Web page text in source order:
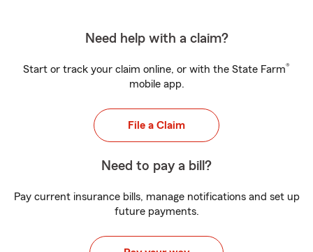
Need help with a claim?
Start or track your claim online, or with the State Farm®
mobile app.
File a Claim
Need to pay a bill?
Pay current insurance bills, manage notifications and set up
future payments.